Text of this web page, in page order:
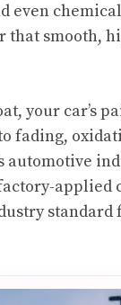
even
that smooth,
your car’s
fading,
automotive
applied